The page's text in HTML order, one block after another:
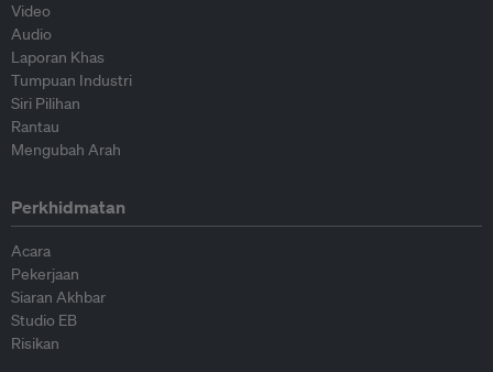
Video
Audio
Laporan Khas
Tumpuan Industri
Siri Pilihan
Rantau
Mengubah Arah
Perkhidmatan
Acara
Pekerjaan
Siaran Akhbar
Studio EB
Risikan